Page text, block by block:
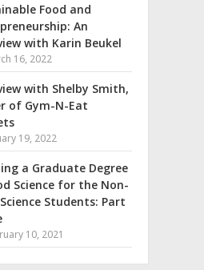
Food and
An
with Karin Beukel
16, 2022
with Shelby Smith,
of Gym-N-Eat
19, 2022
a Graduate Degree
Science for the Non-
Students: Part
10, 2021